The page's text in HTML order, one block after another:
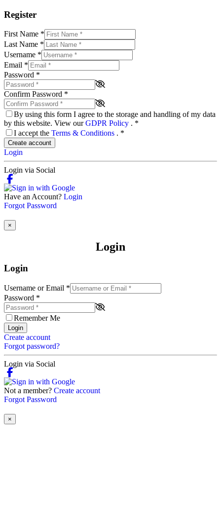
Register
First Name *
Last Name *
Username *
Email *
Password *
Confirm Password *
By using this form I agree to the storage and handling of my data
by this website. View ourGDPR Policy . *
I accept the Terms & Conditions . *
Create account
Login
Login via Social
Have an Account? Login
Forgot Password
×
Login
Login
Username or Email *
Password *
Remember Me
Login
Create account
Forgot password?
Login via Social
Not a member? Create account
Forgot Password
×